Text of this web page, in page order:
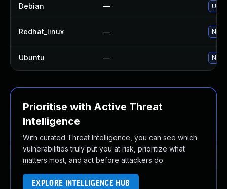
Debian —
Redhat_linux — No
Ubuntu — No
Prioritise with Active Threat
Intelligence
With curated Threat Intelligence, you can see which
vulnerabilities truly put you at risk, prioritize what
matters most, and act before attackers do.
EXPLORE INTELLIGENCE HUB